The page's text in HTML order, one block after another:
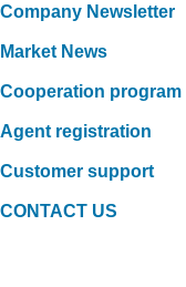
Company Newsletter
Market News
Cooperation program
Agent registration
Customer support
CONTACT US